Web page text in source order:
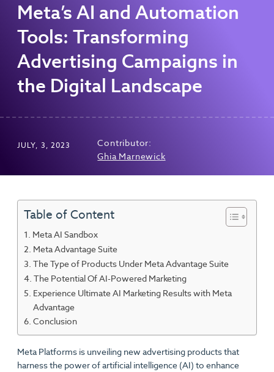
Meta’s AI and Automation
Tools: Transforming
Advertising Campaigns in
the Digital Landscape
JULY, 3, 2023
Contributor:
Ghia Marnewick
Table of Content
Meta AI Sandbox
Meta Advantage Suite
The Type of Products Under Meta Advantage Suite
The Potential Of AI-Powered Marketing
Experience Ultimate AI Marketing Results with Meta
Advantage
Conclusion
Meta Platforms is unveiling new advertising products that
harness the power of artificial intelligence (AI) to enhance